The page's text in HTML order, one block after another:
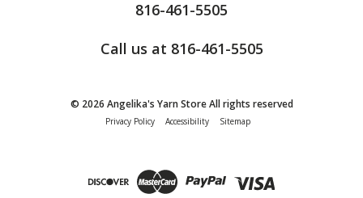
Technique Seaming Row to Row
816-461-5505
Call us at 816-461-5505
© 2026 Angelika's Yarn Store All rights reserved
Privacy Policy Accessibility Sitemap